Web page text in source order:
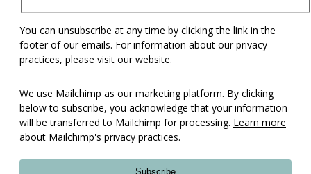
You can unsubscribe at any time by clicking the link in the
footer of our emails. For information about our privacy
practices, please visit our website.
We use Mailchimp as our marketing platform. By clicking
below to subscribe, you acknowledge that your information
will be transferred to Mailchimp for processing. Learn more
about Mailchimp's privacy practices.